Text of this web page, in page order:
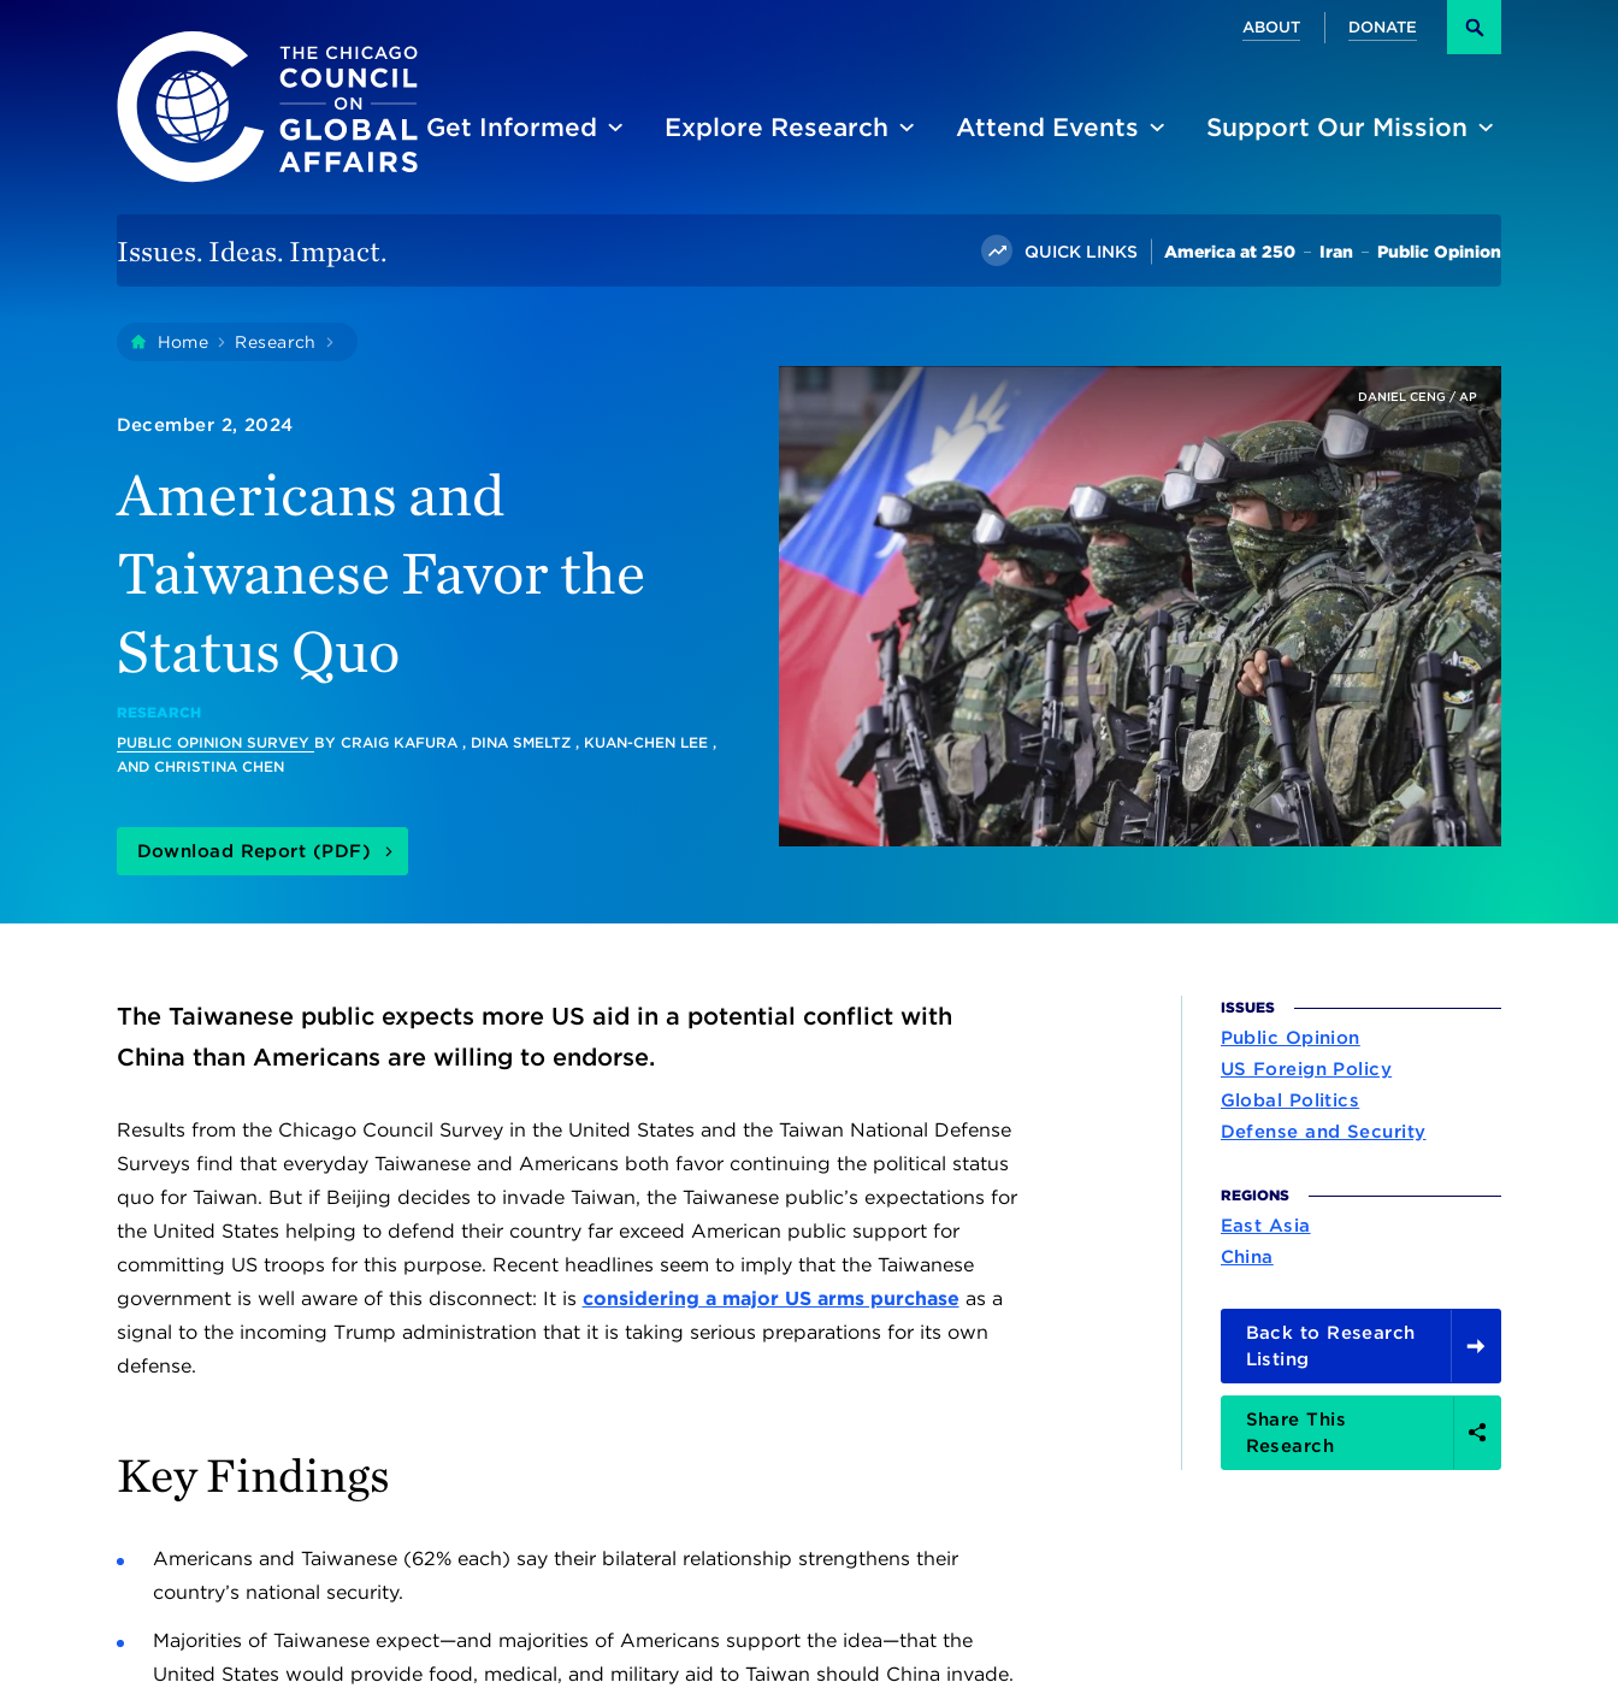
The Chicago Council on Global Affairs Secondary
ABOUT DONATE
Site
Get Informed Explore Research Attend Events Support Our Mission
Issues. Ideas. Impact. QUICK LINKS America at 250 Iran Public Opinion
YouHome Research
Americans and
Taiwanese Favor the
Status Quo
December 2, 2024
RESEARCH
PUBLIC OPINION SURVEY BY CRAIG KAFURA, DINA SMELTZ, KUAN-CHEN LEE,
AND CHRISTINA CHEN
DANIEL CENG / AP
Download Report (PDF)
The Taiwanese public expects more US aid in a potential conflict with
China than Americans are willing to endorse.
Results from the Chicago Council Survey in the United States and the Taiwan National Defense
Surveys find that everyday Taiwanese and Americans both favor continuing the political status
quo for Taiwan. But if Beijing decides to invade Taiwan, the Taiwanese public’s expectations for
the United States helping to defend their country far exceed American public support for
committing US troops for this purpose. Recent headlines seem to imply that the Taiwanese
government is well aware of this disconnect: It is considering a major US arms purchase as a
signal to the incoming Trump administration that it is taking serious preparations for its own
defense.
Key Findings
Americans and Taiwanese (62% each) say their bilateral relationship strengthens their
country’s national security.
Majorities of Taiwanese expect—and majorities of Americans support the idea—that the
United States would provide food, medical, and military aid to Taiwan should China invade.
ISSUES
Public Opinion
US Foreign Policy
Global Politics
Defense and Security
REGIONS
East Asia
China
Back to Research
Listing
Share
Options
Share This
Research